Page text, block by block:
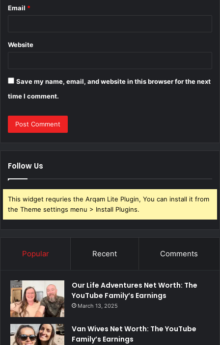
Email *
Website
Save my name, email, and website in this browser for the next
time I comment.
Follow Us
This widget requries the Arqam Lite Plugin, You can install it from
the Theme settings menu > Install Plugins.
Popular Recent Comments
Our Life Adventures Net Worth: The
YouTube Family’s Earnings
March 13, 2025
Van Wives Net Worth: The YouTube
Family’s Earnings